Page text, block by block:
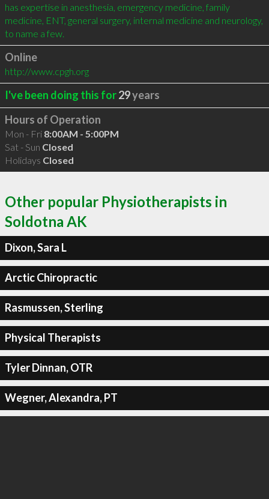
has expertise in anesthesia, emergency medicine, family
medicine, ENT, general surgery, internal medicine and neurology,
to name a few.
Online
http://www.cpgh.org
I've been doing this for29years
Hours of Operation
Mon - Fri 8:00AM - 5:00PM
Sat - Sun Closed
Holidays Closed
Other popular Physiotherapists in
Soldotna AK
Dixon, Sara L
Arctic Chiropractic
Rasmussen, Sterling
Physical Therapists
Tyler Dinnan, OTR
Wegner, Alexandra, PT